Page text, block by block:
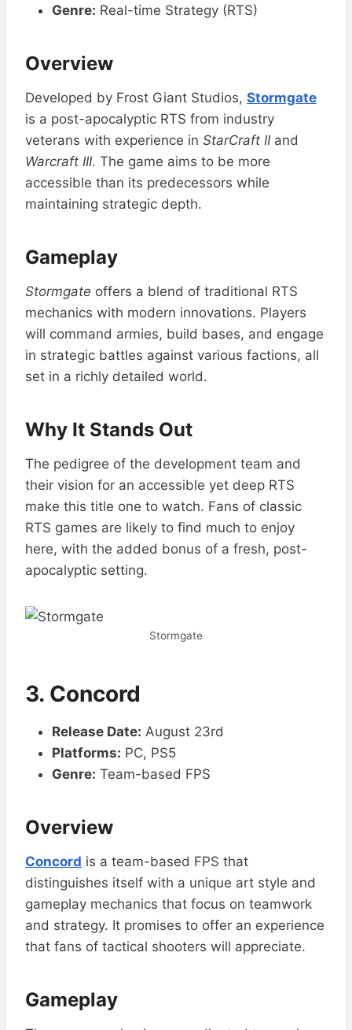
Genre: Real-time Strategy (RTS)
Overview
Developed by Frost Giant Studios, Stormgate
is a post-apocalyptic RTS from industry
veterans with experience in StarCraft II and
Warcraft III. The game aims to be more
accessible than its predecessors while
maintaining strategic depth.
Gameplay
Stormgate offers a blend of traditional RTS
mechanics with modern innovations. Players
will command armies, build bases, and engage
in strategic battles against various factions, all
set in a richly detailed world.
Why It Stands Out
The pedigree of the development team and
their vision for an accessible yet deep RTS
make this title one to watch. Fans of classic
RTS games are likely to find much to enjoy
here, with the added bonus of a fresh, post-
apocalyptic setting.
Stormgate
3. Concord
Release Date: August 23rd
Platforms: PC, PS5
Genre: Team-based FPS
Overview
Concord is a team-based FPS that
distinguishes itself with a unique art style and
gameplay mechanics that focus on teamwork
and strategy. It promises to offer an experience
that fans of tactical shooters will appreciate.
Gameplay